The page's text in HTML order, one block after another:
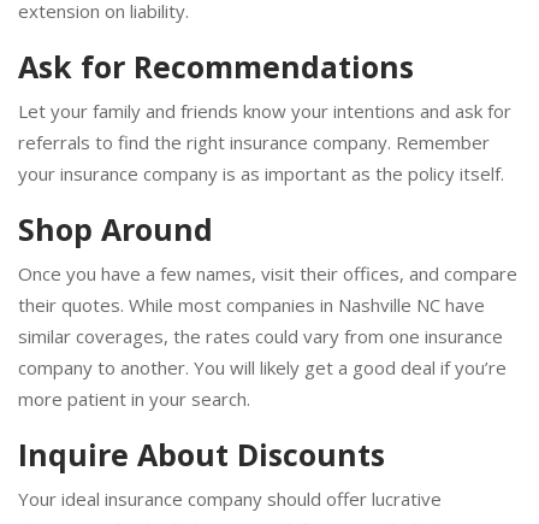
extension on liability.
Ask for Recommendations
Let your family and friends know your intentions and ask for
referrals to find the right insurance company. Remember
your insurance company is as important as the policy itself.
Shop Around
Once you have a few names, visit their offices, and compare
their quotes. While most companies in Nashville NC have
similar coverages, the rates could vary from one insurance
company to another. You will likely get a good deal if you’re
more patient in your search.
Inquire About Discounts
Your ideal insurance company should offer lucrative